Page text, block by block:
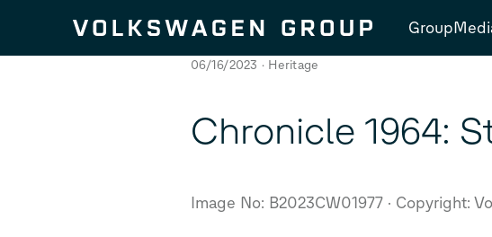
Group
06/16/2023 Heritage
Chronicle 1964:
Image No: B2023CW01977 Copyright: